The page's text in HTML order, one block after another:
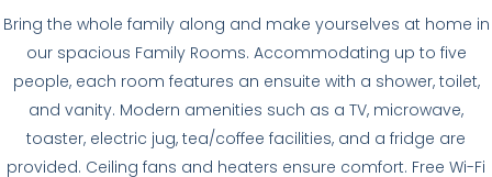
Bring the whole family along and make yourselves at home in
our spacious Family Rooms. Accommodating up to five
people, each room features an ensuite with a shower, toilet,
and vanity. Modern amenities such as a TV, microwave,
toaster, electric jug, tea/coffee facilities, and a fridge are
provided. Ceiling fans and heaters ensure comfort. Free Wi-Fi